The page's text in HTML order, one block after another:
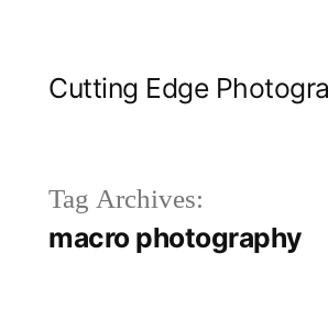
Cutting Edge
Tag Archives:
macro photography